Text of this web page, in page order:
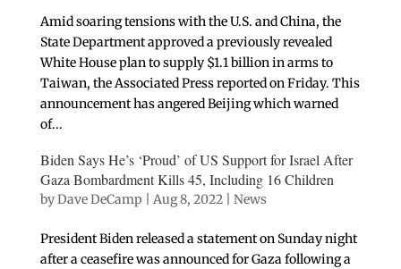
Amid soaring tensions with the U.S. and China, the
State Department approved a previously revealed
White House plan to supply $1.1 billion in arms to
Taiwan, the Associated Press reported on Friday. This
announcement has angered Beijing which warned
of...
Biden Says He’s ‘Proud’ of US Support for Israel After
Gaza Bombardment Kills 45, Including 16 Children
byDave DeCamp Aug 8, 2022| News
President Biden released a statement on Sunday night
after a ceasefire was announced for Gaza following a